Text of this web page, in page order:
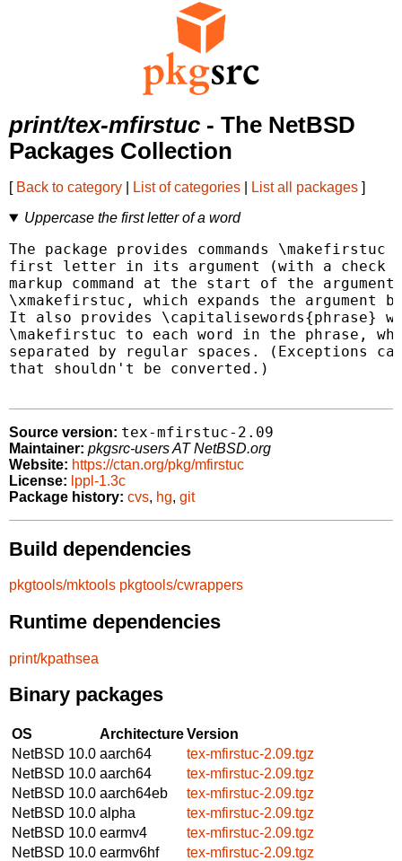
print/tex-mfirstuc - The NetBSD
Packages Collection
[ Back to category List of categories List all packages ]
Uppercase the first letter of a word
The package provides commands
first letter in its argument (with a check
markup command at the start of the
\xmakefirstuc, which expands the argument
It also provides \capitalisewords{phrase}
\makefirstuc to each word in the phrase,
separated by regular spaces. (Exceptions
that shouldn't be converted.)
Source version: tex-mfirstuc-2.09
Maintainer: pkgsrc-users AT NetBSD.org
Website: https://ctan.org/pkg/mfirstuc
License: lppl-1.3c
Package history: cvs, hg, git
Build dependencies
pkgtools/mktools pkgtools/cwrappers
Runtime dependencies
print/kpathsea
Binary packages
OS ArchitectureVersion
NetBSD 10.0 aarch64
tex-mfirstuc-2.09.tgz
NetBSD 10.0 aarch64
tex-mfirstuc-2.09.tgz
NetBSD 10.0 aarch64eb
tex-mfirstuc-2.09.tgz
NetBSD 10.0 alpha
tex-mfirstuc-2.09.tgz
NetBSD 10.0 earmv4
tex-mfirstuc-2.09.tgz
NetBSD 10.0 earmv6hf
tex-mfirstuc-2.09.tgz